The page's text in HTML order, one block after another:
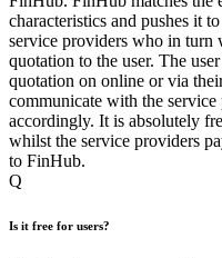
characteristics and pushes it
service providers who in turn
quotation to the user. The
quotation on online or via
communicate with the service
accordingly. It is absolutely
whilst the service providers
to FinHub.
Q
Is it free for users?